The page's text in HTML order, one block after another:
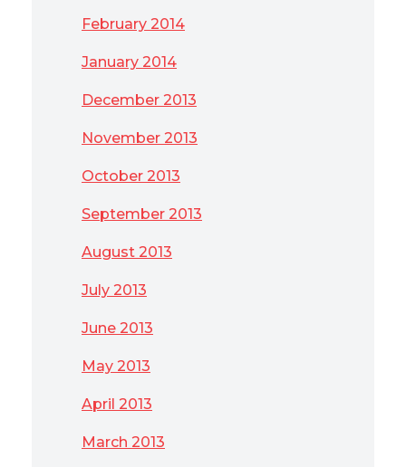
February 2014
January 2014
December 2013
November 2013
October 2013
September 2013
August 2013
July 2013
June 2013
May 2013
April 2013
March 2013